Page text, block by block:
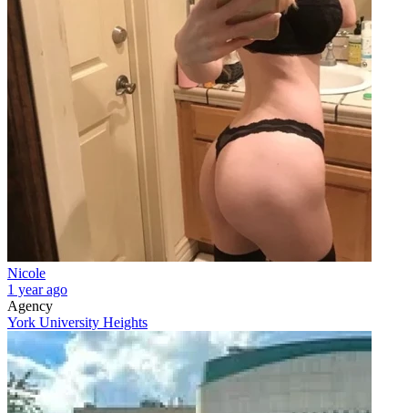
Nicole
1 year ago
Agency
York University Heights